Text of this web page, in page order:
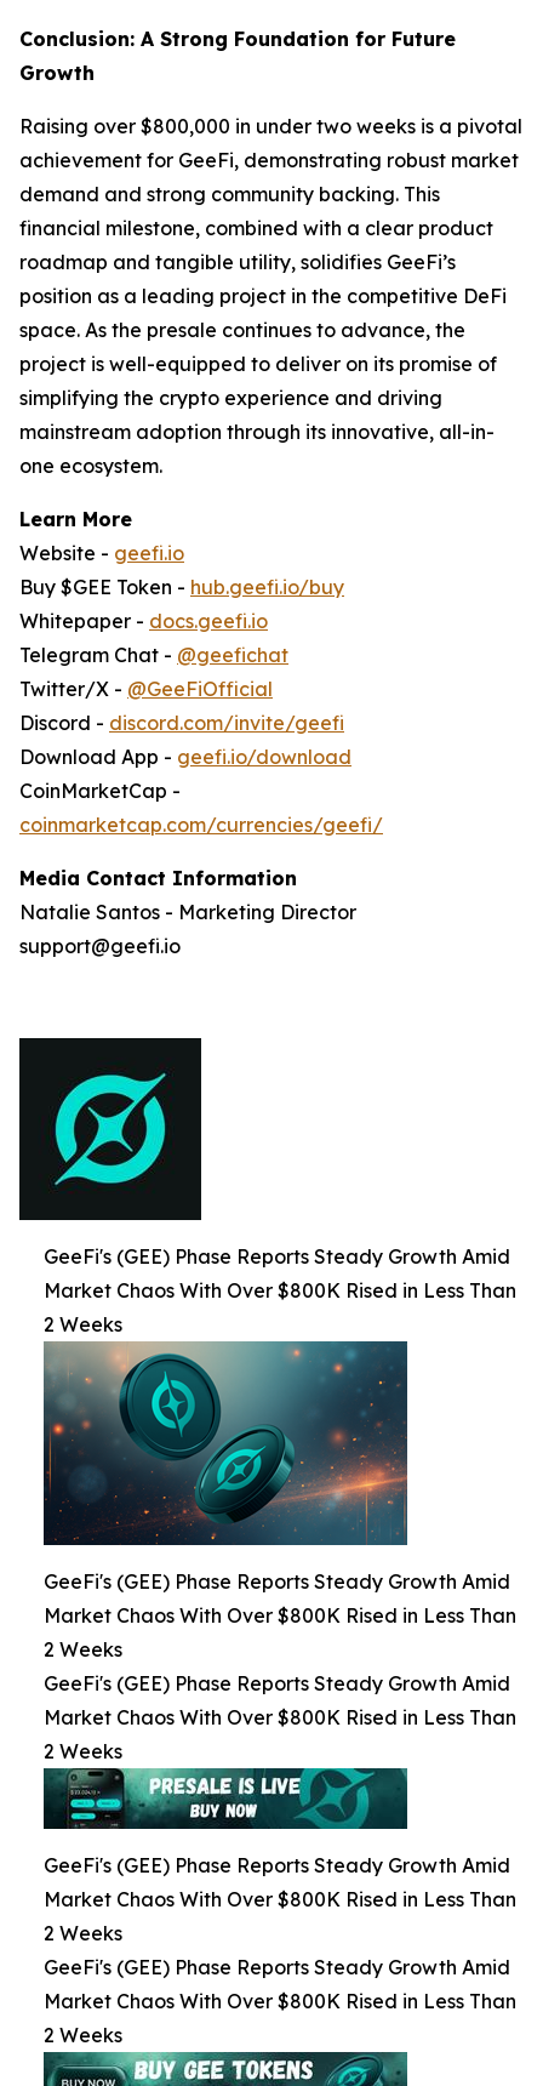
Conclusion: A Strong Foundation for Future
Growth
Raising over $800,000 in under two weeks is a pivotal
achievement for GeeFi, demonstrating robust market
demand and strong community backing. This
financial milestone, combined with a clear product
roadmap and tangible utility, solidifies GeeFi’s
position as a leading project in the competitive DeFi
space. As the presale continues to advance, the
project is well-equipped to deliver on its promise of
simplifying the crypto experience and driving
mainstream adoption through its innovative, all-in-
one ecosystem.
Learn More
Website - geefi.io
Buy $GEE Token - hub.geefi.io/buy
Whitepaper - docs.geefi.io
Telegram Chat - @geefichat
Twitter/X - @GeeFiOfficial
Discord - discord.com/invite/geefi
Download App - geefi.io/download
CoinMarketCap -
coinmarketcap.com/currencies/geefi/
Media Contact Information
Natalie Santos - Marketing Director
support@geefi.io
GeeFi's (GEE) Phase Reports Steady Growth Amid
Market Chaos With Over $800K Rised in Less Than
2 Weeks
GeeFi's (GEE) Phase Reports Steady Growth Amid
Market Chaos With Over $800K Rised in Less Than
2 Weeks
GeeFi's (GEE) Phase Reports Steady Growth Amid
Market Chaos With Over $800K Rised in Less Than
2 Weeks
GeeFi's (GEE) Phase Reports Steady Growth Amid
Market Chaos With Over $800K Rised in Less Than
2 Weeks
GeeFi's (GEE) Phase Reports Steady Growth Amid
Market Chaos With Over $800K Rised in Less Than
2 Weeks